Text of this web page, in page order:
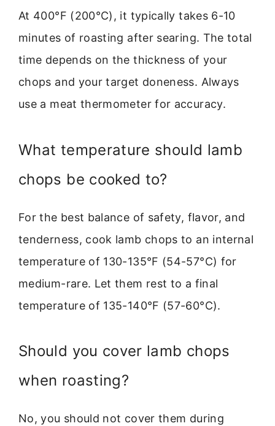
At 400°F (200°C), it typically takes 6-10
minutes of roasting after searing. The total
time depends on the thickness of your
chops and your target doneness. Always
use a meat thermometer for accuracy.
What temperature should lamb
chops be cooked to?
For the best balance of safety, flavor, and
tenderness, cook lamb chops to an internal
temperature of 130-135°F (54-57°C) for
medium-rare. Let them rest to a final
temperature of 135-140°F (57-60°C).
Should you cover lamb chops
when roasting?
No, you should not cover them during